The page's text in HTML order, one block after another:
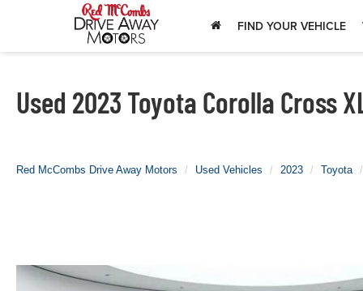
FIND YOUR VEHICLE
Used 2023 Toyota Corolla Cross
Red McCombs Drive Away Motors Used Vehicles 2023 Toyota